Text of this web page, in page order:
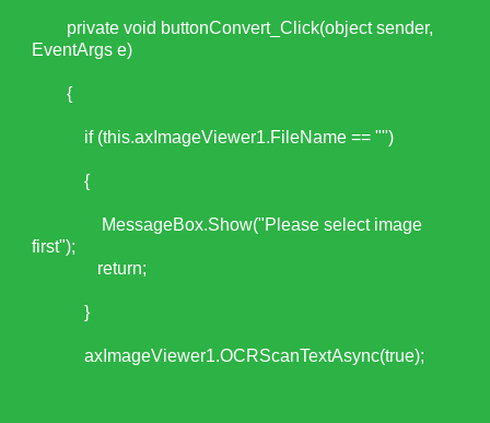
private void buttonConvert_Click(object sender,
EventArgs e)
{
if (this.axImageViewer1.FileName == "")
{
MessageBox.Show("Please select image
first");
return;
}
axImageViewer1.OCRScanTextAsync(true);